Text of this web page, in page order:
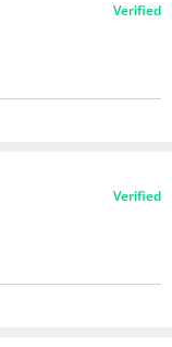
Verified
Verified